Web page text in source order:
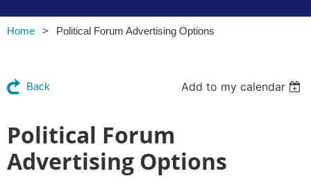
Home Political Forum Advertising Options
Back Add to my calendar
Political Forum
Advertising Options